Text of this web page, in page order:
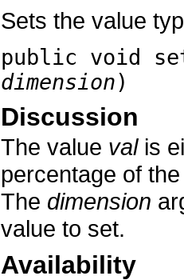
Sets the value
public void
dimension)
Discussion
The value valis
percentage of
The dimension
value to set.
Availability